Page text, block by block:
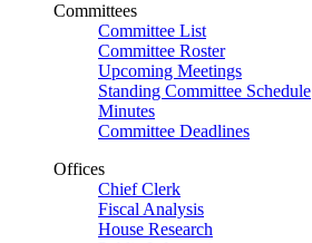
Committees
Committee List
Committee Roster
Upcoming Meetings
Standing Committee Schedule
Minutes
Committee Deadlines
Offices
Chief Clerk
Fiscal Analysis
House Research